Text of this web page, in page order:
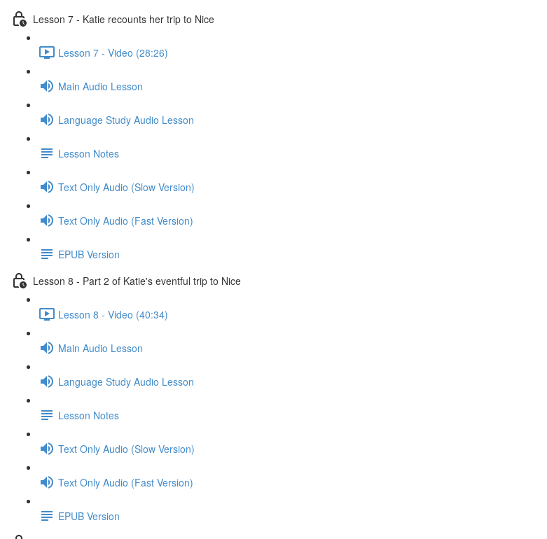
Lesson 7 - Katie recounts her trip to Nice
Lesson 7 - Video (28:26)
Main Audio Lesson
Language Study Audio Lesson
Lesson Notes
Text Only Audio (Slow Version)
Text Only Audio (Fast Version)
EPUB Version
Lesson 8 - Part 2 of Katie's eventful trip to Nice
Lesson 8 - Video (40:34)
Main Audio Lesson
Language Study Audio Lesson
Lesson Notes
Text Only Audio (Slow Version)
Text Only Audio (Fast Version)
EPUB Version